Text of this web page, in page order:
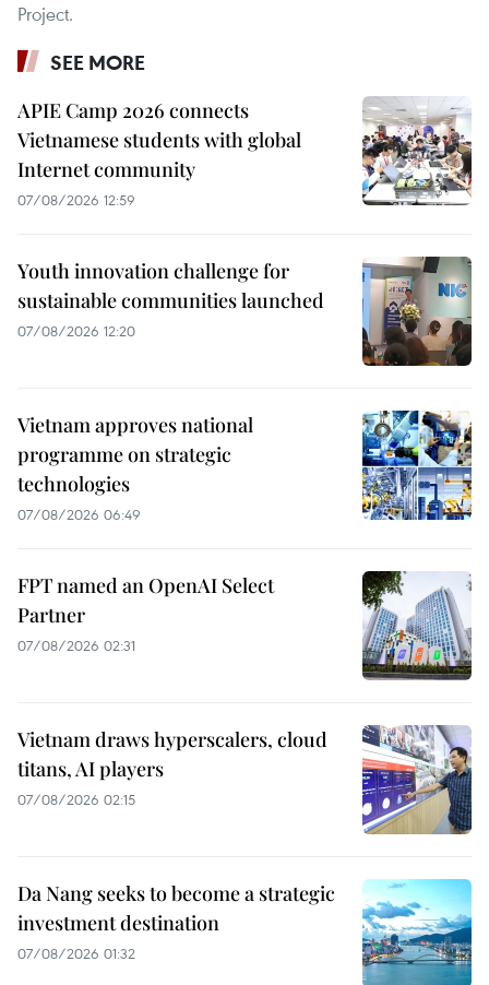
Project.
SEE MORE
APIE Camp 2026 connects
Vietnamese students with global
Internet community
07/08/2026 12:59
Youth innovation challenge for
sustainable communities launched
07/08/2026 12:20
Vietnam approves national
programme on strategic
technologies
07/08/2026 06:49
FPT named an OpenAI Select
Partner
07/08/2026 02:31
Vietnam draws hyperscalers, cloud
titans, AI players
07/08/2026 02:15
Da Nang seeks to become a strategic
investment destination
07/08/2026 01:32